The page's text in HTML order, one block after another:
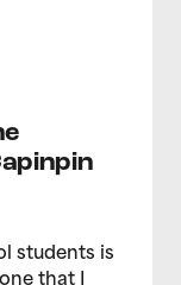
students is
that I